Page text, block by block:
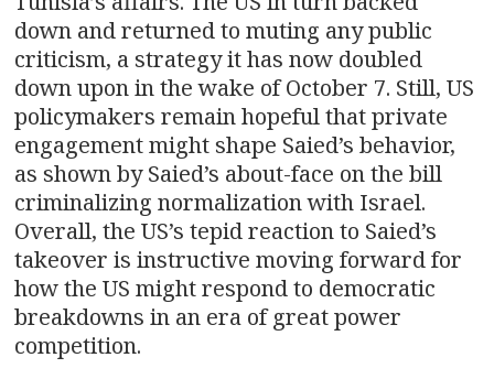
down and returned to muting any public
criticism, a strategy it has now doubled
down upon in the wake of October 7. Still, US
policymakers remain hopeful that private
engagement might shape Saied’s behavior,
as shown by Saied’s about-face on the bill
criminalizing normalization with Israel.
Overall, the US’s tepid reaction to Saied’s
takeover is instructive moving forward for
how the US might respond to democratic
breakdowns in an era of great power
competition.